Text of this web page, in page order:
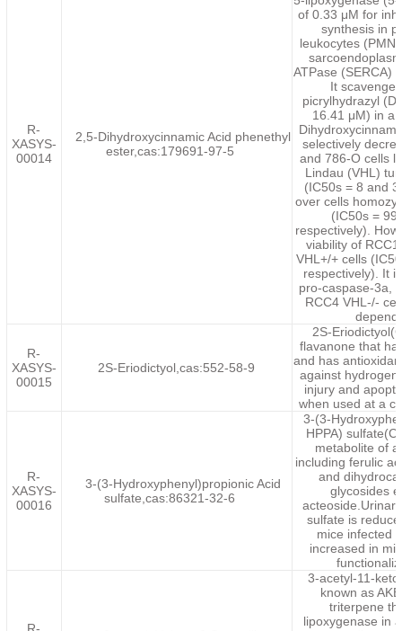
R-
XASYS-
00014
2,5-Dihydroxycinnamic Acid phenethyl
ester,cas:179691-97-5
of 0.33 μM for
synthesis in
leukocytes
ATPase (SERCA)
It
picrylhydrazyl
16.41 μM) in a
selectively
and 786-O cells
Lindau (VHL)
(IC50s = 8 and
over cells
(IC50s =
respectively).
viability of
VHL+/+ cells
respectively). It
pro-caspase-3a,
RCC4 VHL-/-
R-
XASYS-
00015
2S-Eriodictyol,cas:552-58-9
2S-
flavanone that
and has
against
injury and
when used at a
R-
XASYS-
00016
3-(3-Hydroxyphenyl)propionic Acid
sulfate,cas:86321-32-6
3-(3-
HPPA)
metabolite of
including ferulic
and
glycosides
sulfate is
mice infected
increased in
3-acetyl-11-
known as
triterpene
lipoxygenase in